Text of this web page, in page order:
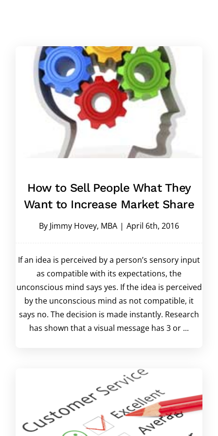
How to Sell People What They
Want to Increase Market Share
By Jimmy Hovey, MBA | April 6th, 2016
If an idea is perceived by a person’s sensory input
as compatible with its expectations, the
unconscious mind says yes. If the idea is perceived
by the unconscious mind as not compatible, it
says no. The decision is made instantly. Research
has shown that a visual message has 3 or ...